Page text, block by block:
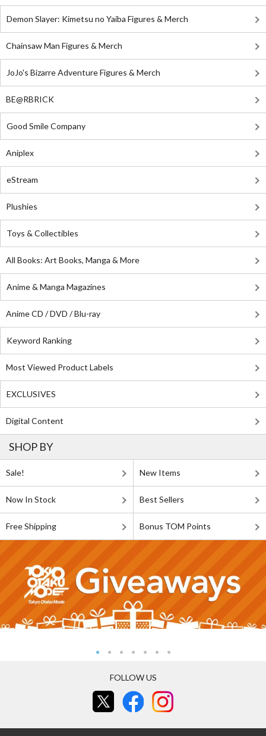
Demon Slayer: Kimetsu no Yaiba Figures & Merch
Chainsaw Man Figures & Merch
JoJo's Bizarre Adventure Figures & Merch
BE@RBRICK
Good Smile Company
Aniplex
eStream
Plushies
Toys & Collectibles
All Books: Art Books, Manga & More
Anime & Manga Magazines
Anime CD / DVD / Blu-ray
Keyword Ranking
Most Viewed Product Labels
EXCLUSIVES
Digital Content
SHOP BY
Sale! New Items
Now In Stock Best Sellers
Free Shipping Bonus TOM Points
FOLLOW US